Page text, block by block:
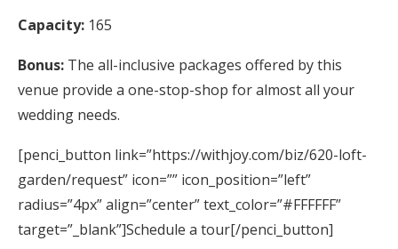
Capacity: 165
Bonus: The all-inclusive packages offered by this
venue provide a one-stop-shop for almost all your
wedding needs.
[penci_button link=”https://withjoy.com/biz/620-loft-
garden/request” icon=”” icon_position=”left”
radius=”4px” align=”center” text_color=”#FFFFFF”
target=”_blank”]Schedule a tour[/penci_button]